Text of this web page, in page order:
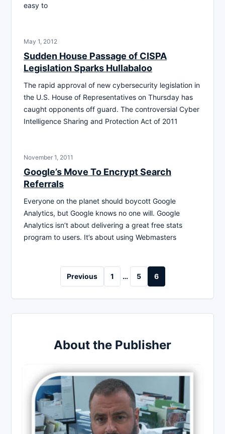
easy to
May 1, 2012
Sudden House Passage of CISPA
Legislation Sparks Hullabaloo
The rapid approval of new cybersecurity legislation in
the U.S. House of Representatives on Thursday has
caught opponents off guard. The controversial Cyber
Intelligence Sharing and Protection Act of 2011
November 1, 2011
Google’s Move To Encrypt Search
Referrals
Everyone on the planet should boycott Google
Analytics, but Google knows no one will. Google
Analytics isn’t about delivering a great free stats
program to users. It’s about using Webmasters
Previous 1 … 5 6
About the Publisher